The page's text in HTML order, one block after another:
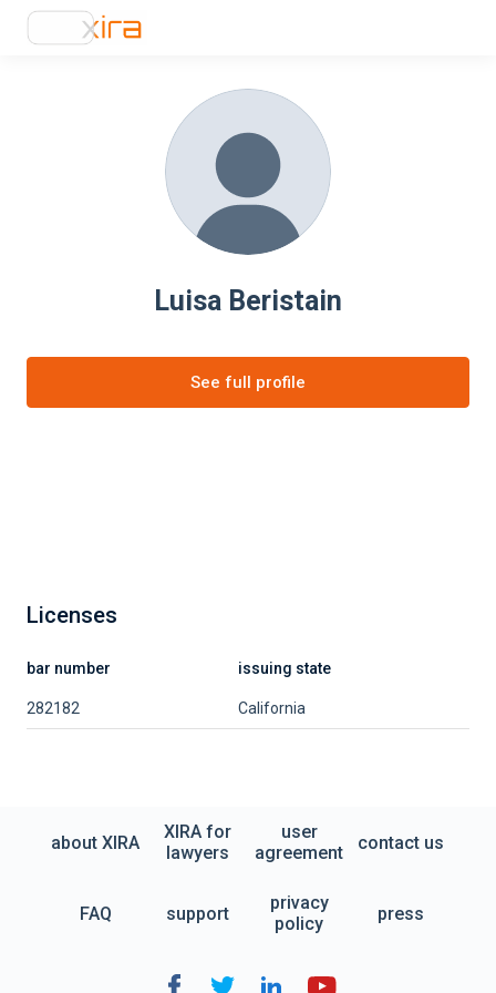
Luisa Beristain
See full profile
Licenses
bar number issuing state
282182 California
about XIRA
XIRA for
lawyers
user
agreement
contact us
FAQ support
privacy
policy
press